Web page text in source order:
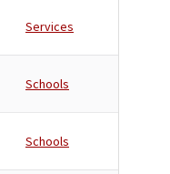
Services
Schools
Schools